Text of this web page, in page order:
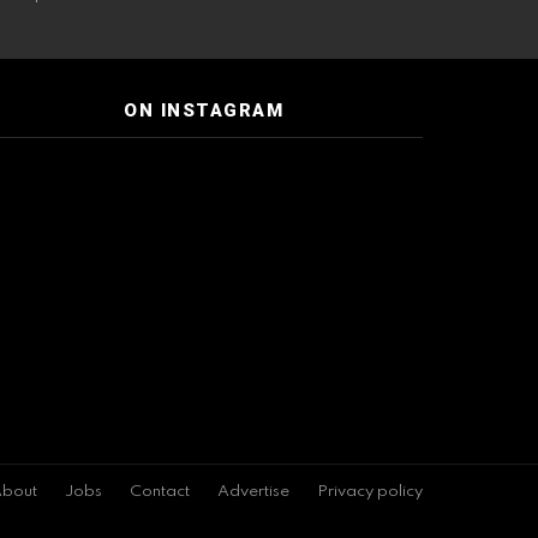
ON INSTAGRAM
Jobs Contact Advertise Privacy policy